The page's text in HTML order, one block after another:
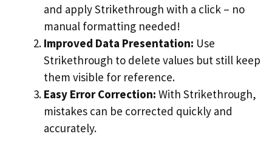
and apply Strikethrough with a click – no
manual formatting needed!
Improved Data Presentation: Use
Strikethrough to delete values but still keep
them visible for reference.
Easy Error Correction: With Strikethrough,
mistakes can be corrected quickly and
accurately.